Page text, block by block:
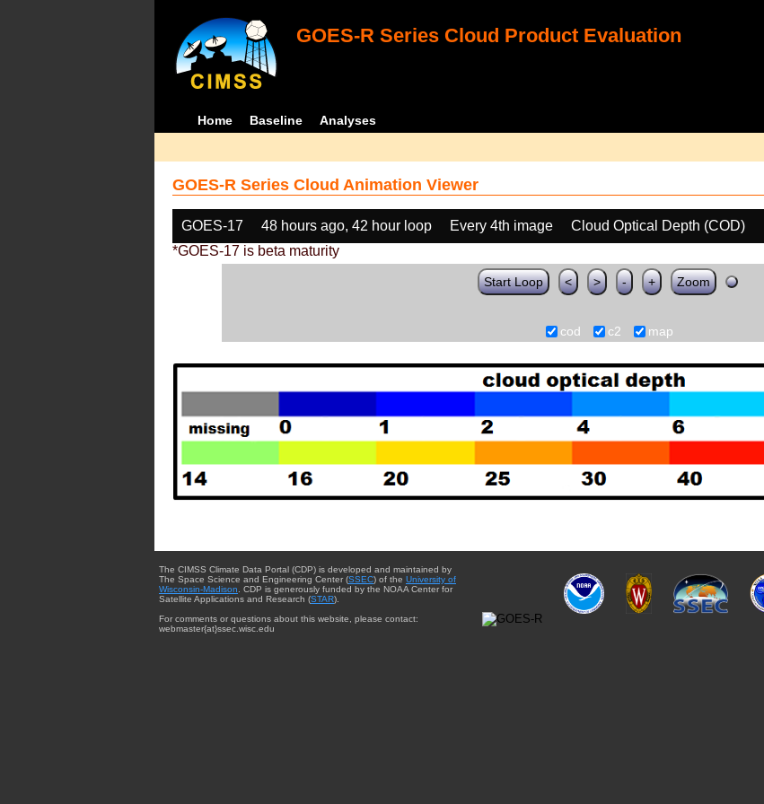
GOES-R Series Cloud Product Evaluation
Home Baseline Analyses
GOES-R Series Cloud Animation Viewer
GOES-17 48 hours ago, 42 hour loop Every 4th image Cloud Optical Depth (COD)
*GOES-17 is beta maturity
Start Loop < > - + Zoom
cod c2 map
The CIMSS Climate Data Portal (CDP) is developed and maintained by
The Space Science and Engineering Center (SSEC) of the University of
Wisconsin-Madison . CDP is generously funded by the NOAA Center for
Satellite Applications and Research (STAR).
For comments or questions about this website, please contact:
webmaster{at}ssec.wisc.edu